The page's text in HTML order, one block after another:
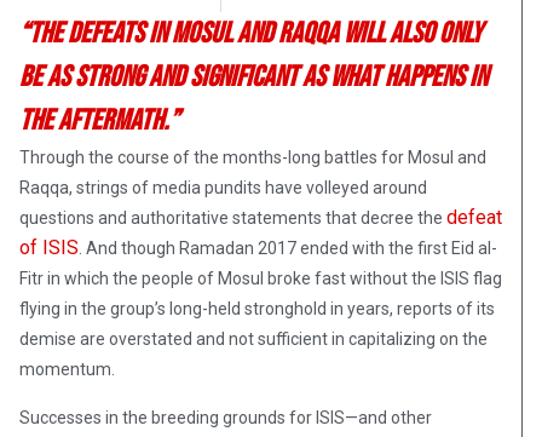
“The defeats in Mosul and Raqqa will also only
be as strong and significant as what happens in
the aftermath.”
Through the course of the months-long battles for Mosul and
Raqqa, strings of media pundits have volleyed around
questions and authoritative statements that decree the defeat
of ISIS. And though Ramadan 2017 ended with the first Eid al-
Fitr in which the people of Mosul broke fast without the ISIS flag
flying in the group’s long-held stronghold in years, reports of its
demise are overstated and not sufficient in capitalizing on the
momentum.
Successes in the breeding grounds for ISIS—and other